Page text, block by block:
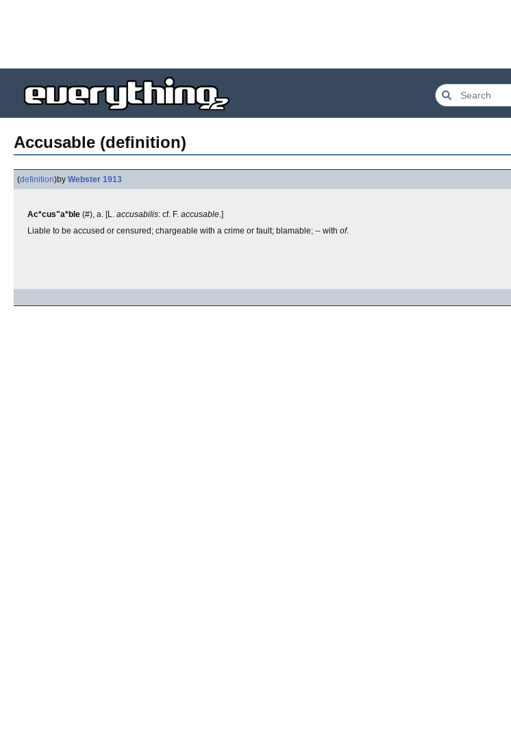
Accusable (definition)
(definition)by Webster 1913
Ac*cus"a*ble (#), a. [L. accusabilis: cf. F. accusable.]
Liable to be accused or censured; chargeable with a crime or fault; blamable; -- with of.